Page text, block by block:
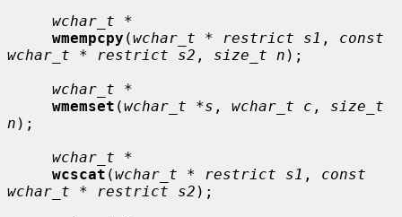
wchar_t *
wmempcpy (wchar_t * restrict s1 , const
wchar_t * restrict s2 , size_t n );
wchar_t *
wmemset (wchar_t *s , wchar_t c , size_t
n );
wchar_t *
wcscat (wchar_t * restrict s1 , const
wchar_t * restrict s2 );